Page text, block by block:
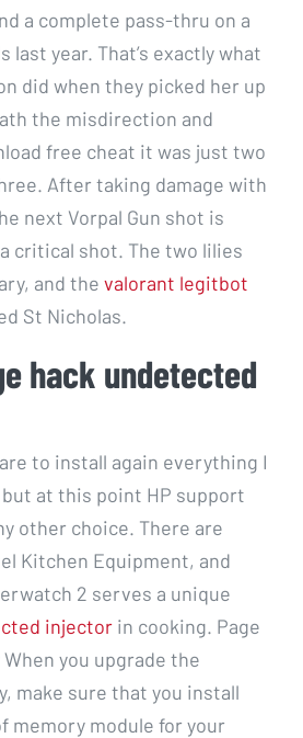
a complete pass-thru on a
last year. That’s exactly what
did when they picked her up
the misdirection and
free cheat it was just two
After taking damage with
next Vorpal Gun shot is
critical shot. The two lilies
and the valorant legitbot
St Nicholas.
hack undetected
to install again everything I
at this point HP support
other choice. There are
Kitchen Equipment, and
2 serves a unique
injector in cooking. Page
you upgrade the
make sure that you install
memory module for your